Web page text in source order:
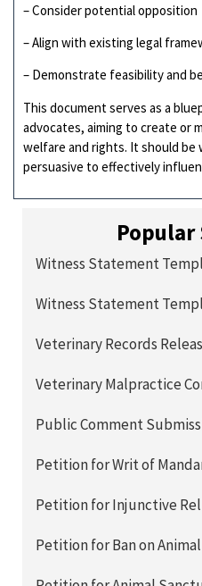
– Consider potential opposition
– Align with existing legal
– Demonstrate feasibility and
This document serves as a
advocates, aiming to create or
welfare and rights. It should be
persuasive to effectively
Popular
Witness Statement
Witness Statement
Veterinary Records
Veterinary Malpractice
Public Comment
Petition for Writ of
Petition for Injunctive
Petition for Ban on